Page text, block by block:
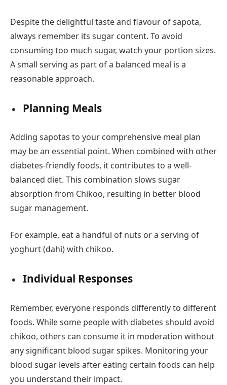
Despite the delightful taste and flavour of sapota,
always remember its sugar content. To avoid
consuming too much sugar, watch your portion sizes.
A small serving as part of a balanced meal is a
reasonable approach.
Planning Meals
Adding sapotas to your comprehensive meal plan
may be an essential point. When combined with other
diabetes-friendly foods, it contributes to a well-
balanced diet. This combination slows sugar
absorption from Chikoo, resulting in better blood
sugar management.
For example, eat a handful of nuts or a serving of
yoghurt (dahi) with chikoo.
Individual Responses
Remember, everyone responds differently to different
foods. While some people with diabetes should avoid
chikoo, others can consume it in moderation without
any significant blood sugar spikes. Monitoring your
blood sugar levels after eating certain foods can help
you understand their impact.